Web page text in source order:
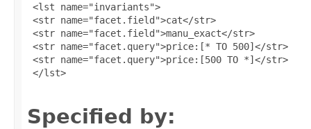
<lst name="invariants">
<str name="facet.field">cat</str>
<str name="facet.field">manu_exact</str>
<str name="facet.query">price:[* TO 500]</str>
<str name="facet.query">price:[500 TO *]</str>
</lst>
Specified by: